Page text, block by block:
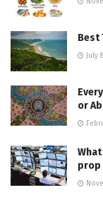
Best
July
or
prop